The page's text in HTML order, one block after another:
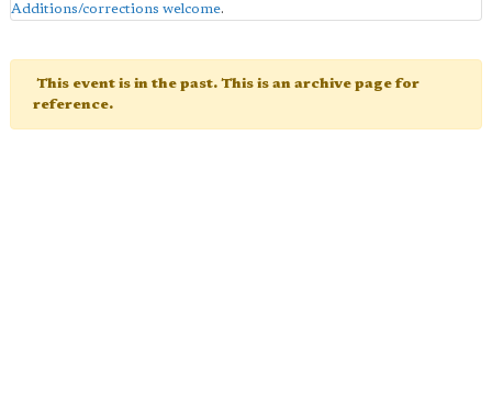
Additions/corrections welcome.
This event is in the past. This is an archive page for
reference.